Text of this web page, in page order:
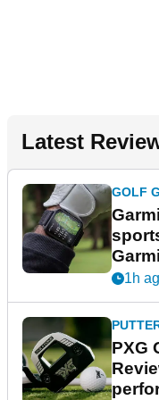
Latest
GOLF
1h
PXG